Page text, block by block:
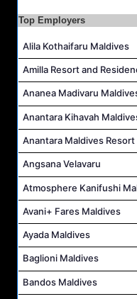
Career Opportunities at Amilla
Top Employers
Alila Kothaifaru Maldives
Amilla Resort and
Ananea Madivaru
Anantara Kihavah
Anantara Maldives Resort
Angsana Velavaru
Atmosphere Kanifushi
Avani+ Fares Maldives
Ayada Maldives
Baglioni Maldives
Bandos Maldives